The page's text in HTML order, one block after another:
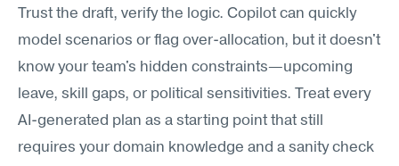
Trust the draft, verify the logic. Copilot can quickly
model scenarios or flag over-allocation, but it doesn't
know your team's hidden constraints—upcoming
leave, skill gaps, or political sensitivities. Treat every
AI-generated plan as a starting point that still
requires your domain knowledge and a sanity check